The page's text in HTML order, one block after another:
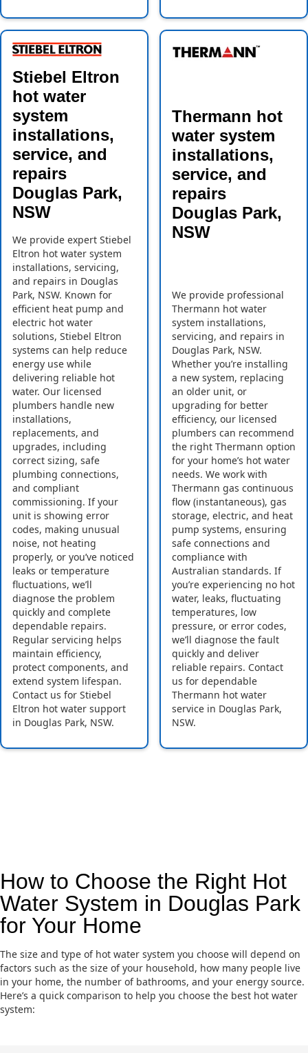
Stiebel Eltron
hot water
system
installations,
service, and
repairs
Douglas Park,
NSW
We provide expert Stiebel
Eltron hot water system
installations, servicing,
and repairs in Douglas
Park, NSW. Known for
efficient heat pump and
electric hot water
solutions, Stiebel Eltron
systems can help reduce
energy use while
delivering reliable hot
water. Our licensed
plumbers handle new
installations,
replacements, and
upgrades, including
correct sizing, safe
plumbing connections,
and compliant
commissioning. If your
unit is showing error
codes, making unusual
noise, not heating
properly, or you’ve noticed
leaks or temperature
fluctuations, we’ll
diagnose the problem
quickly and complete
dependable repairs.
Regular servicing helps
maintain efficiency,
protect components, and
extend system lifespan.
Contact us for Stiebel
Eltron hot water support
in Douglas Park, NSW.
Thermann hot
water system
installations,
service, and
repairs
Douglas Park,
NSW
We provide professional
Thermann hot water
system installations,
servicing, and repairs in
Douglas Park, NSW.
Whether you’re installing
a new system, replacing
an older unit, or
upgrading for better
efficiency, our licensed
plumbers can recommend
the right Thermann option
for your home’s hot water
needs. We work with
Thermann gas continuous
flow (instantaneous), gas
storage, electric, and heat
pump systems, ensuring
safe connections and
compliance with
Australian standards. If
you’re experiencing no hot
water, leaks, fluctuating
temperatures, low
pressure, or error codes,
we’ll diagnose the fault
quickly and deliver
reliable repairs. Contact
us for dependable
Thermann hot water
service in Douglas Park,
NSW.
How to Choose the Right Hot
Water System in Douglas Park
for Your Home
The size and type of hot water system you choose will depend on
factors such as the size of your household, how many people live
in your home, the number of bathrooms, and your energy source.
Here’s a quick comparison to help you choose the best hot water
system: